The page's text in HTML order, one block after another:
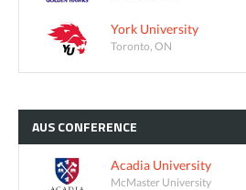
York University
Toronto, ON
AUSCONFERENCE
Acadia University
McMaster University